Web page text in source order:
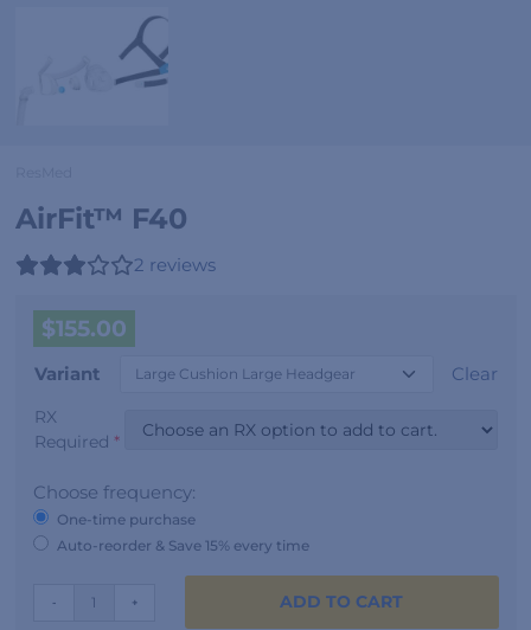
AirFit™ F40
2 reviews
$155.00
Variant Clear
RX
Required *
Choose frequency:
One-time purchase
Auto-reorder & Save 15% every time
-
AirFit™
+ ADD TO CART